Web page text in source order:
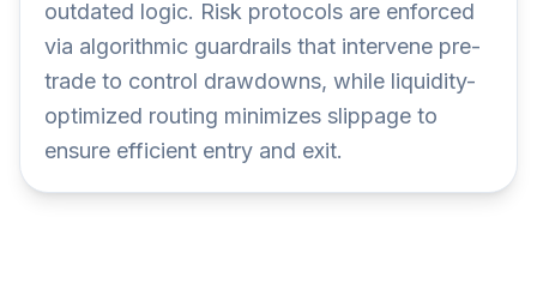
outdated logic. Risk protocols are enforced
via algorithmic guardrails that intervene pre-
trade to control drawdowns, while liquidity-
optimized routing minimizes slippage to
ensure efficient entry and exit.